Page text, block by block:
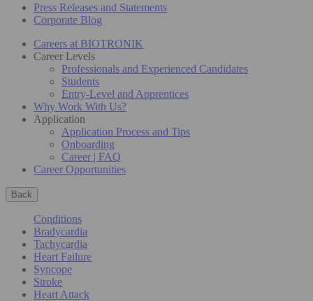
Press Releases and Statements
Corporate Blog
Careers at BIOTRONIK
Career Levels
Professionals and Experienced Candidates
Students
Entry-Level and Apprentices
Why Work With Us?
Application
Application Process and Tips
Onboarding
Career | FAQ
Career Opportunities
Back
Conditions
Bradycardia
Tachycardia
Heart Failure
Syncope
Stroke
Heart Attack